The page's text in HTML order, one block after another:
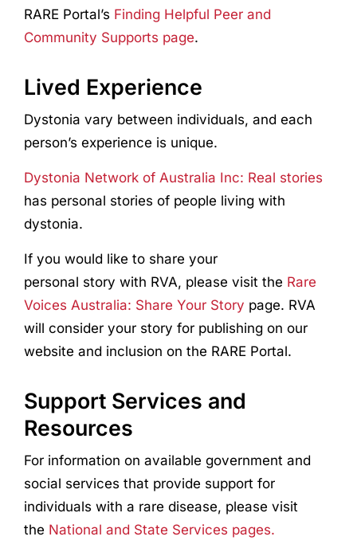
RARE Portal’s Finding Helpful Peer and
Community Supports page.
Lived Experience
Dystonia vary between individuals, and each
person’s experience is unique.
Dystonia Network of Australia Inc: Real stories
has personal stories of people living with
dystonia.
If you would like to share your
personal story with RVA, please visit the Rare
Voices Australia: Share Your Story page. RVA
will consider your story for publishing on our
website and inclusion on the RARE Portal.
Support Services and
Resources
For information on available government and
social services that provide support for
individuals with a rare disease, please visit
the National and State Services pages.